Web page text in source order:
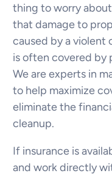
thing to worry
that damage to
caused by a violent
is often covered by
We are experts in
to help maximize
eliminate the
cleanup.
If insurance is
and work directly